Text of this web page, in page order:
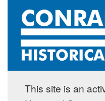
This site is an